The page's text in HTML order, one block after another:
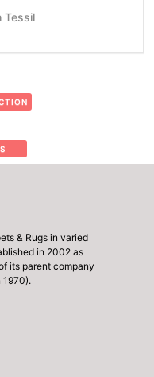
Tessil
& Rugs in varied
in 2002 as
its parent company
1970).